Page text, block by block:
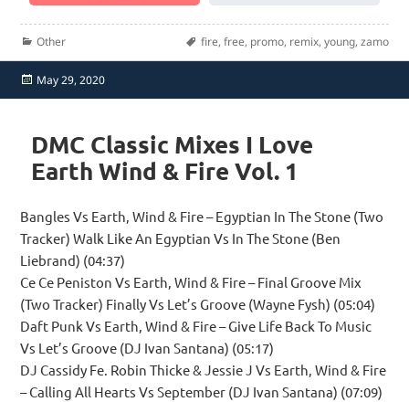
Categories
Other Tags
fire, free, promo, remix, young, zamo
Posted
on
May 29, 2020
DMC Classic Mixes I Love
Earth Wind & Fire Vol. 1
Bangles Vs Earth, Wind & Fire – Egyptian In The Stone (Two
Tracker) Walk Like An Egyptian Vs In The Stone (Ben
Liebrand) (04:37)
Ce Ce Peniston Vs Earth, Wind & Fire – Final Groove Mix
(Two Tracker) Finally Vs Let’s Groove (Wayne Fysh) (05:04)
Daft Punk Vs Earth, Wind & Fire – Give Life Back To Music
Vs Let’s Groove (DJ Ivan Santana) (05:17)
DJ Cassidy Fe. Robin Thicke & Jessie J Vs Earth, Wind & Fire
– Calling All Hearts Vs September (DJ Ivan Santana) (07:09)